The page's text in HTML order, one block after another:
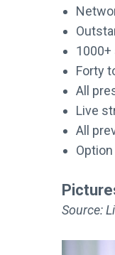
Forty
All
Live
All
Source: